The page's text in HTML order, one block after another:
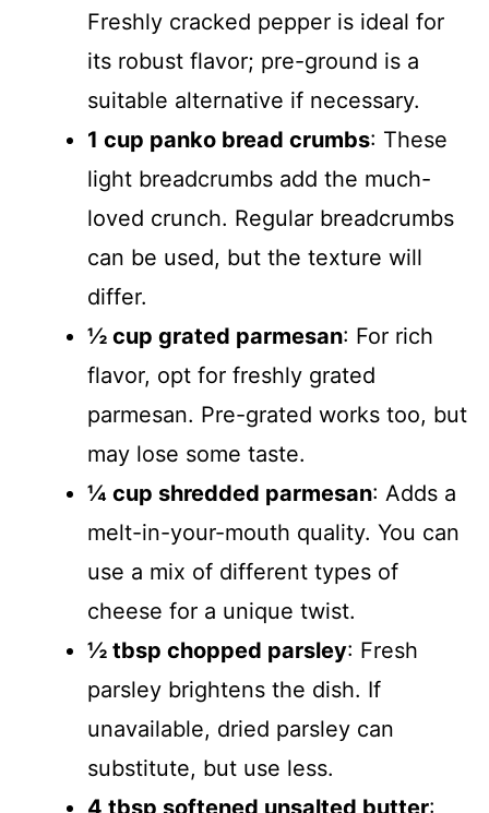
Freshly cracked pepper is ideal for
its robust flavor; pre-ground is a
suitable alternative if necessary.
1 cup panko bread crumbs: These
light breadcrumbs add the much-
loved crunch. Regular breadcrumbs
can be used, but the texture will
differ.
½ cup grated parmesan: For rich
flavor, opt for freshly grated
parmesan. Pre-grated works too, but
may lose some taste.
¼ cup shredded parmesan: Adds a
melt-in-your-mouth quality. You can
use a mix of different types of
cheese for a unique twist.
½ tbsp chopped parsley: Fresh
parsley brightens the dish. If
unavailable, dried parsley can
substitute, but use less.
4 tbsp softened unsalted butter: